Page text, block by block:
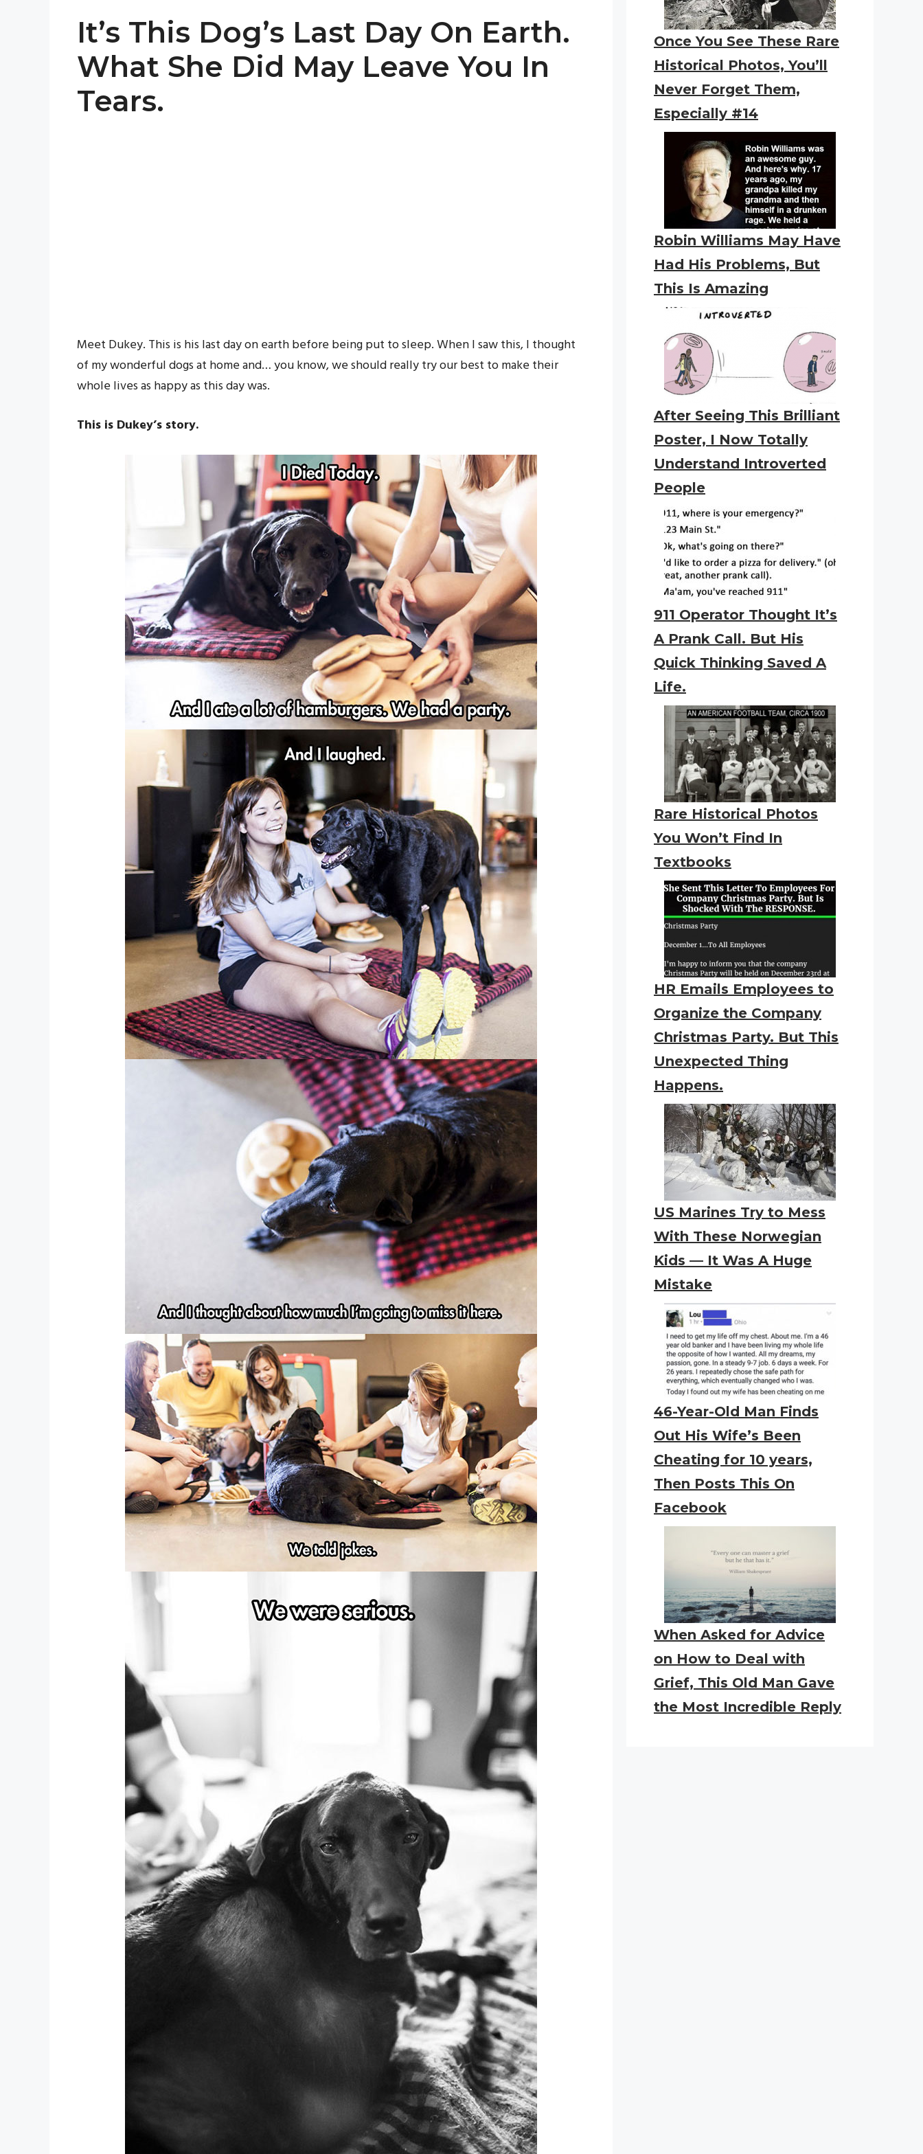
It’s This Dog’s Last Day On Earth.
What She Did May Leave You In
Tears.
Meet Dukey. This is his last day on earth before being put to sleep. When I saw this, I thought
of my wonderful dogs at home and… you know, we should really try our best to make their
whole lives as happy as this day was.
This is Dukey’s story.
Once You See These Rare
Historical Photos, You’ll
Never Forget Them,
Especially #14
Robin Williams May Have
Had His Problems, But
This Is Amazing
After Seeing This Brilliant
Poster, I Now Totally
Understand Introverted
People
911 Operator Thought It’s
A Prank Call. But His
Quick Thinking Saved A
Life.
Rare Historical Photos
You Won’t Find In
Textbooks
HR Emails Employees to
Organize the Company
Christmas Party. But This
Unexpected Thing
Happens.
US Marines Try to Mess
With These Norwegian
Kids — It Was A Huge
Mistake
46-Year-Old Man Finds
Out His Wife’s Been
Cheating for 10 years,
Then Posts This On
Facebook
When Asked for Advice
on How to Deal with
Grief, This Old Man Gave
the Most Incredible Reply